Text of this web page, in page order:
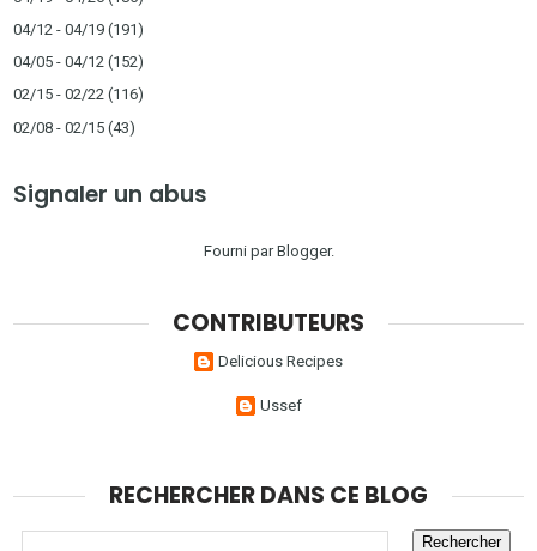
04/12 - 04/19 (191)
04/05 - 04/12 (152)
02/15 - 02/22 (116)
02/08 - 02/15 (43)
Signaler un abus
Fourni parBlogger.
CONTRIBUTEURS
Delicious Recipes
Ussef
RECHERCHER DANS CE BLOG